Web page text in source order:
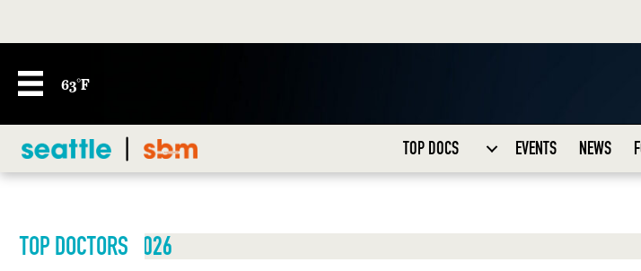
63°F
TOP DOCS EVENTS NEWS
TOP DOCTORS 2026